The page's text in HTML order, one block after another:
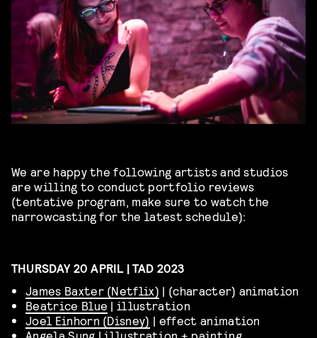
We are happy the following artists and studios
are willing to conduct portfolio reviews
(tentative program, make sure to watch the
narrowcasting for the latest schedule):
THURSDAY 20 APRIL | TAD 2023
James Baxter (Netflix) | (character) animation
Beatrice Blue | illustration
Joel Einhorn (Disney) | effect animation
Angela Sung | illustration + painting